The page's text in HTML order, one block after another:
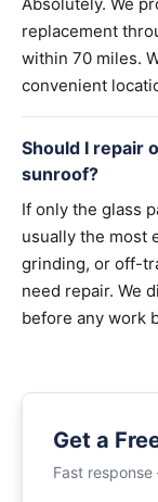
replacement
within 70 miles.
convenient
Should I repair
sunroof?
If only the glass
usually the most
grinding, or off-
need repair. We
before any work
Get a
Fast